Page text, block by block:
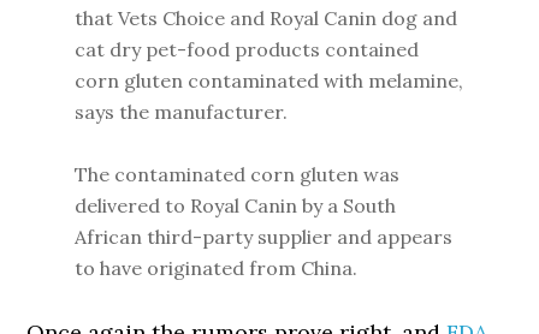
that Vets Choice and Royal Canin dog and
cat dry pet-food products contained
corn gluten contaminated with melamine,
says the manufacturer.
The contaminated corn gluten was
delivered to Royal Canin by a South
African third-party supplier and appears
to have originated from China.